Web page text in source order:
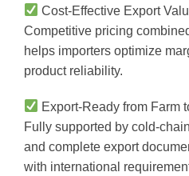
Cost-Effective Export
Competitive pricing
helps importers optimize
product reliability.
Export-Ready from Farm
Fully supported by cold-
and complete export
with international